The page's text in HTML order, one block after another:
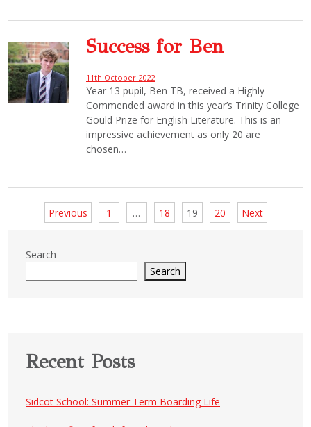
Success for Ben
11th October 2022
Year 13 pupil, Ben TB, received a Highly
Commended award in this year’s Trinity College
Gould Prize for English Literature. This is an
impressive achievement as only 20 are
chosen…
PostsPrevious 1 … 18 19 20 Next
Search
Search
Recent Posts
Sidcot School: Summer Term Boarding Life